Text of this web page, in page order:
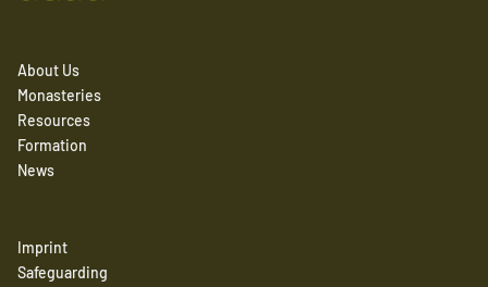
About Us
Monasteries
Resources
Formation
News
Imprint
Safeguarding